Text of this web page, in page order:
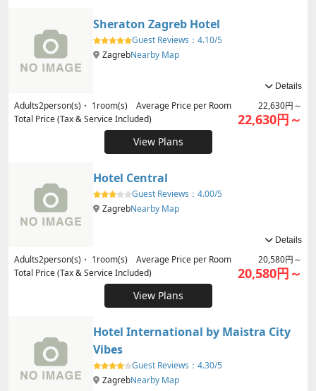
Sheraton Zagreb Hotel
Guest Reviews： 4.10/5
ZagrebNearby Map
Details
Adults2person(s)・ 1room(s) Average Price per Room
22,630円～
Total Price (Tax & Service Included)
22,630円～
View Plans
Hotel Central
Guest Reviews： 4.00/5
ZagrebNearby Map
Details
Adults2person(s)・ 1room(s) Average Price per Room
20,580円～
Total Price (Tax & Service Included)
20,580円～
View Plans
Hotel International by Maistra City
Vibes
Guest Reviews： 4.30/5
ZagrebNearby Map